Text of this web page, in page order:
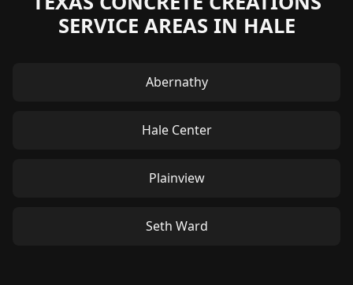
SERVICE AREAS IN HALE
Abernathy
Hale Center
Plainview
Seth Ward